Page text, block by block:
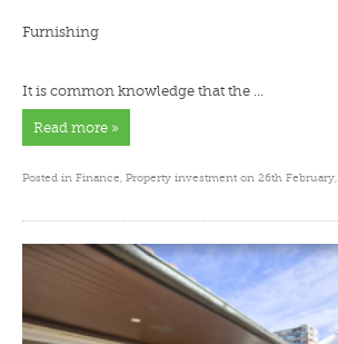
Furnishing
It is common knowledge that the …
Read more »
Posted in Finance, Property investment on 26th February,